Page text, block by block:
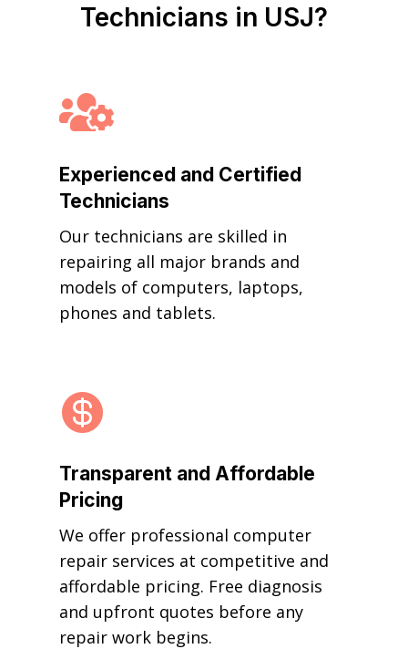
Technicians in USJ?

Experienced and Certified
Technicians
Our technicians are skilled in
repairing all major brands and
models of computers, laptops,
phones and tablets.

Transparent and Affordable
Pricing
We offer professional computer
repair services at competitive and
affordable pricing. Free diagnosis
and upfront quotes before any
repair work begins.